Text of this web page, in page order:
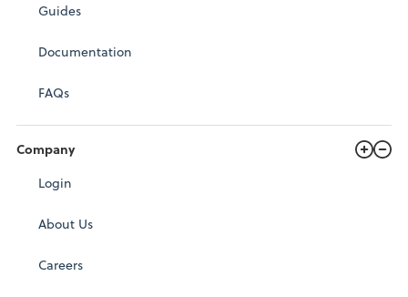
Guides
Documentation
FAQs
Company
Login
About Us
Careers